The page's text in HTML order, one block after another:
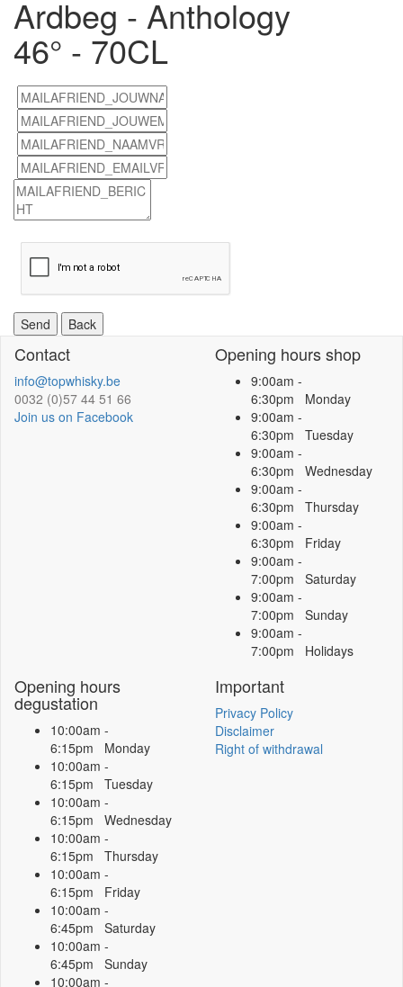
Ardbeg - Anthology
46° - 70CL
Send
Contact
info@topwhisky.be
0032 (0)57 44 51 66
Join us on Facebook
Opening hours shop
9:00am -
6:30pm Monday
9:00am -
6:30pm Tuesday
9:00am -
6:30pm Wednesday
9:00am -
6:30pm Thursday
9:00am -
6:30pm Friday
9:00am -
7:00pm Saturday
9:00am -
7:00pm Sunday
9:00am -
7:00pm Holidays
Opening hours
degustation
10:00am -
6:15pm Monday
10:00am -
6:15pm Tuesday
10:00am -
6:15pm Wednesday
10:00am -
6:15pm Thursday
10:00am -
6:15pm Friday
10:00am -
6:45pm Saturday
10:00am -
6:45pm Sunday
10:00am -
Important
Privacy Policy
Disclaimer
Right of withdrawal